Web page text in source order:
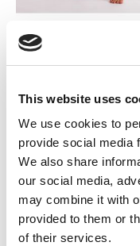
This website uses
We use cookies to
provide social media
We also share
our social media,
may combine it with
provided to them or
of their services.
SILKY DANCE
LOG IN TO
SEE
TRADE
PRICE
RRP
VIEW